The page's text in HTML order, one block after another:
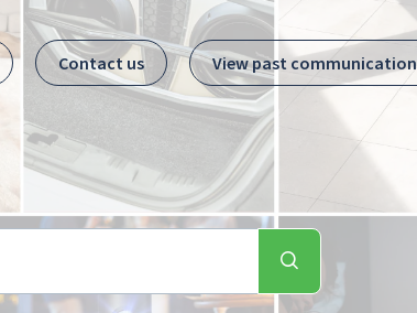
Contact us View past communication